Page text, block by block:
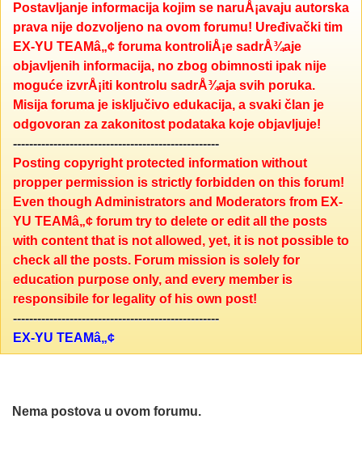
Postavljanje informacija kojim se naruÅ¡avaju autorska
prava nije dozvoljeno na ovom forumu! Uređivački tim
EX-YU TEAMâ„¢ foruma kontroliÅ¡e sadrÅ¾aje
objavljenih informacija, no zbog obimnosti ipak nije
moguće izvrÅ¡iti kontrolu sadrÅ¾aja svih poruka.
Misija foruma je isključivo edukacija, a svaki član je
odgovoran za zakonitost podataka koje objavljuje!
---------------------------------------------------
Posting copyright protected information without
propper permission is strictly forbidden on this forum!
Even though Administrators and Moderators from EX-
YU TEAMâ„¢ forum try to delete or edit all the posts
with content that is not allowed, yet, it is not possible to
check all the posts. Forum mission is solely for
education purpose only, and every member is
responsibile for legality of his own post!
---------------------------------------------------
EX-YU TEAMâ„¢
Nema postova u ovom forumu.